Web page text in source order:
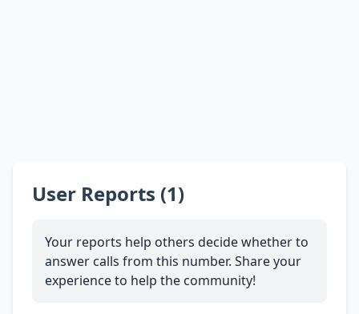
User Reports (1)
Your reports help others decide whether to
answer calls from this number. Share your
experience to help the community!